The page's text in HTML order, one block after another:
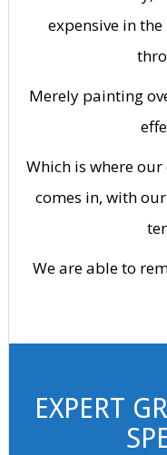
expensive in
Merely painting
Which is where
comes in, with
We are able to
EXPERT